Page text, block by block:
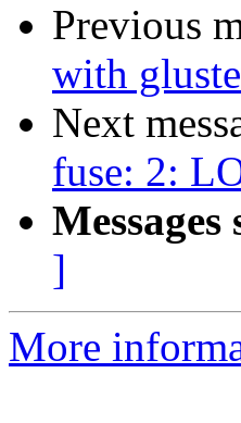
Previous
with
Next
fuse: 2:
]
More